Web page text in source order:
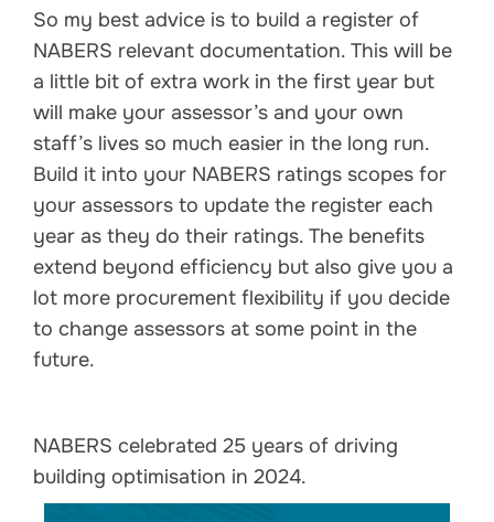
So my best advice is to build a register of
NABERS relevant documentation. This will be
a little bit of extra work in the first year but
will make your assessor’s and your own
staff’s lives so much easier in the long run.
Build it into your NABERS ratings scopes for
your assessors to update the register each
year as they do their ratings. The benefits
extend beyond efficiency but also give you a
lot more procurement flexibility if you decide
to change assessors at some point in the
future.
NABERS celebrated 25 years of driving
building optimisation in 2024.